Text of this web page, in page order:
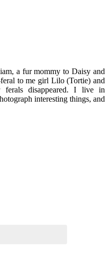
a fur mommy to Daisy and
to me girl Lilo (Tortie) and
disappeared. I live in
interesting things, and